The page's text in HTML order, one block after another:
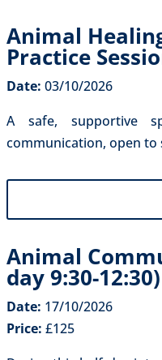
Animal
Practice
Date: 03/10/2026
A safe, supportive
communication, open to
Animal
day 9:30-12:30)
Date: 17/10/2026
Price: £125